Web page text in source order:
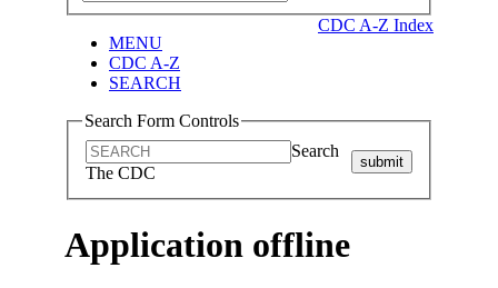
CDC A-Z Index
MENU
CDC A-Z
SEARCH
Search Form Controls
Search
The CDC
submit
Application offline